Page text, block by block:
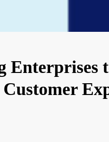
Enterprises
Customer